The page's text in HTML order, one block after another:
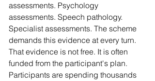
assessments. Psychology
assessments. Speech pathology.
Specialist assessments. The scheme
demands this evidence at every turn.
That evidence is not free. It is often
funded from the participant's plan.
Participants are spending thousands